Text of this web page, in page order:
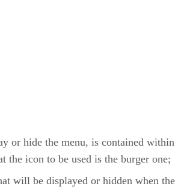
or hide the menu, is contained
the icon to be used is the burger one;
will be displayed or hidden when